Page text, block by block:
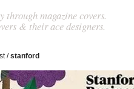
magazine covers.
& their ace designers.
/stanford